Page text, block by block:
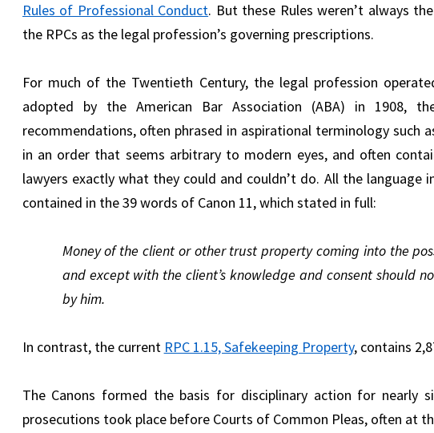
Rules of Professional Conduct. But these Rules weren’t always
the RPCs as the legal profession’s governing prescriptions.
For much of the Twentieth Century, the legal profession
adopted by the American Bar Association (ABA) in 1908,
recommendations, often phrased in aspirational terminology such
in an order that seems arbitrary to modern eyes, and often
lawyers exactly what they could and couldn’t do. All the
contained in the 39 words of Canon 11, which stated in full:
Money of the client or other trust property coming into the
and except with the client’s knowledge and consent should
by him.
In contrast, the current RPC 1.15, Safekeeping Property, contains
The Canons formed the basis for disciplinary action for nearly
prosecutions took place before Courts of Common Pleas, often at